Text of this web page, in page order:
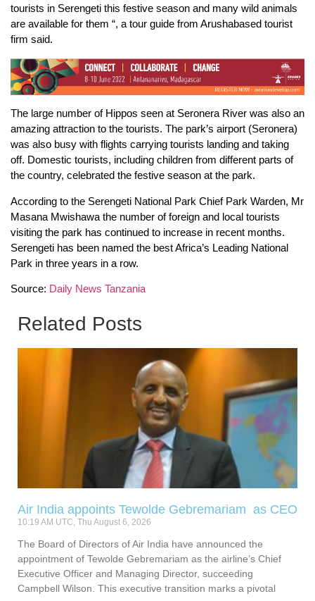
tourists in Serengeti this festive season and many wild animals
are available for them “, a tour guide from Arushabased tourist
firm said.
The large number of Hippos seen at Seronera River was also an
amazing attraction to the tourists. The park’s airport (Seronera)
was also busy with flights carrying tourists landing and taking
off. Domestic tourists, including children from different parts of
the country, celebrated the festive season at the park.
According to the Serengeti National Park Chief Park Warden, Mr
Masana Mwishawa the number of foreign and local tourists
visiting the park has continued to increase in recent months.
Serengeti has been named the best Africa’s Leading National
Park in three years in a row.
Source: Daily News Tanzania
Related Posts
Air India appoints Tewolde Gebremariam as CEO
10:19 AM UTC, Thu August 6, 2026
The Board of Directors of Air India have announced the
appointment of Tewolde Gebremariam as the airline’s Chief
Executive Officer and Managing Director, succeeding
Campbell Wilson. This executive transition marks a pivotal